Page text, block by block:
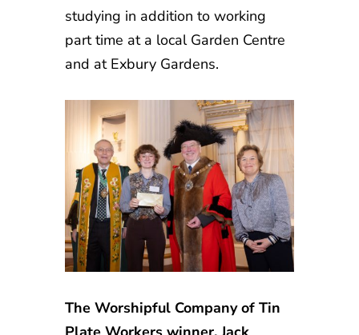
studying in addition to working
part time at a local Garden Centre
and at Exbury Gardens.
The Worshipful Company of Tin